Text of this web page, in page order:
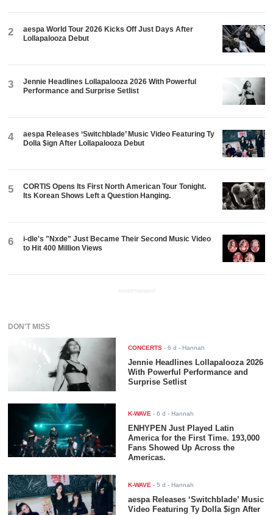
2
aespa World Tour 2026 Kicks Off Just Days After
Lollapalooza Debut
3
Jennie Headlines Lollapalooza 2026 With Powerful
Performance and Surprise Setlist
4
aespa Releases ‘Switchblade’ Music Video Featuring Ty
Dolla $ign After Lollapalooza Debut
5
CORTIS Opens Its First North American Tour Tonight.
Its Korean Shows Left a Question Hanging.
6
i-dle's "Nxde" Just Became Their Second Music Video
to Hit 400 Million Views
ADVERTISEMENT
DON'T MISS
CONCERTS -6 d - Hannah
Jennie Headlines Lollapalooza 2026
With Powerful Performance and
Surprise Setlist
K-WAVE -6 d - Hannah
ENHYPEN Just Played Latin
America for the First Time. 193,000
Fans Showed Up Across the
Americas.
K-WAVE -5 d - Hannah
aespa Releases ‘Switchblade’ Music
Video Featuring Ty Dolla $ign After